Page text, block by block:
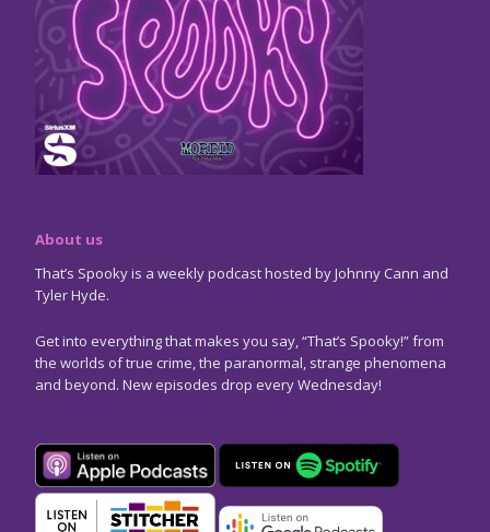
About us
That’s Spooky is a weekly podcast hosted by Johnny Cann and
Tyler Hyde.
Get into everything that makes you say, “That’s Spooky!” from
the worlds of true crime, the paranormal, strange phenomena
and beyond. New episodes drop every Wednesday!